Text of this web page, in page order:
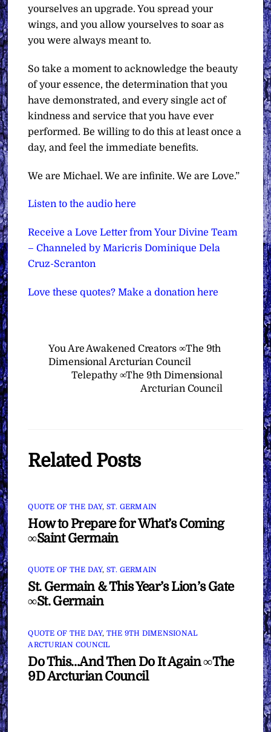
yourselves an upgrade. You spread your
wings, and you allow yourselves to soar as
you were always meant to.
So take a moment to acknowledge the beauty
of your essence, the determination that you
have demonstrated, and every single act of
kindness and service that you have ever
performed. Be willing to do this at least once a
day, and feel the immediate benefits.
We are Michael. We are infinite. We are Love.”
Listen to the audio here
Receive a Love Letter from Your Divine Team
– Channeled by Maricris Dominique Dela
Cruz-Scranton
Love these quotes? Make a donation here
You Are Awakened Creators ∞The 9th
Dimensional Arcturian Council
Telepathy ∞The 9th Dimensional
Arcturian Council
Related Posts
QUOTE OF THE DAY, ST. GERMAIN
How to Prepare for What’s Coming
∞Saint Germain
QUOTE OF THE DAY, ST. GERMAIN
St. Germain & This Year’s Lion’s Gate
∞St. Germain
QUOTE OF THE DAY, THE 9TH DIMENSIONAL
ARCTURIAN COUNCIL
Do This…And Then Do It Again ∞The
9D Arcturian Council